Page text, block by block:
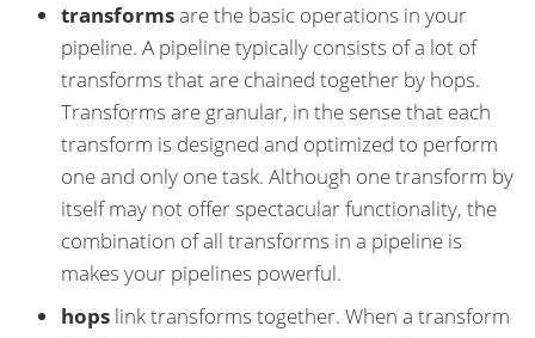
transformsare the basic operations in your
pipeline. A pipeline typically consists of a lot of
transforms that are chained together by hops.
Transforms are granular, in the sense that each
transform is designed and optimized to perform
one and only one task. Although one transform by
itself may not offer spectacular functionality, the
combination of all transforms in a pipeline is
makes your pipelines powerful.
hops link transforms together. When a transform